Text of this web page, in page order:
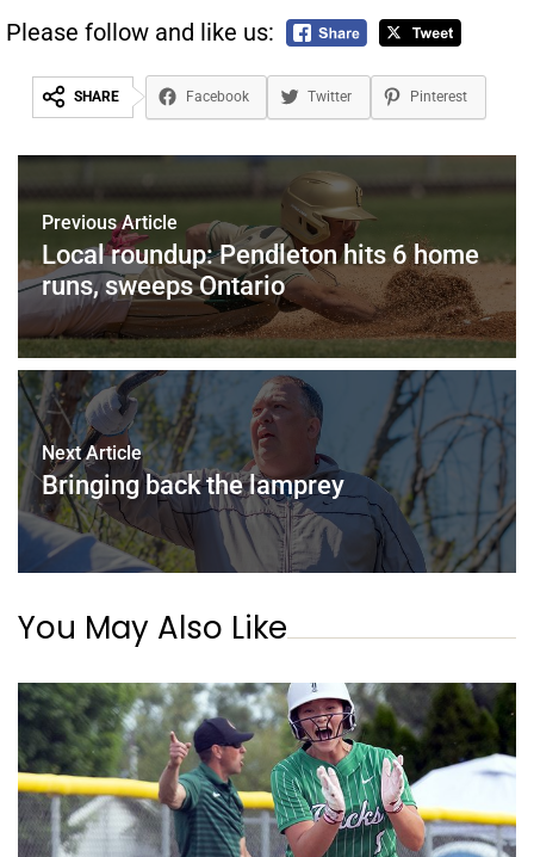
Please follow and like us:
SHARE Facebook Twitter Pinterest
Previous Article
Local roundup: Pendleton hits 6 home
runs, sweeps Ontario
Next Article
Bringing back the lamprey
You May Also Like